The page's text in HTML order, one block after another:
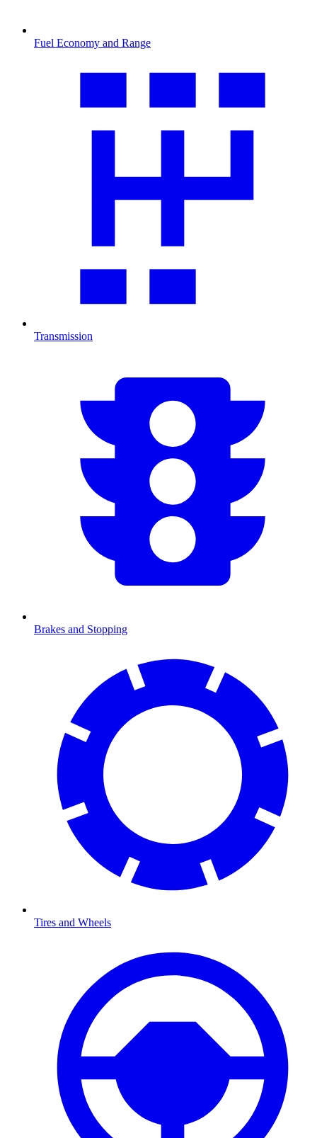
Fuel Economy and Range
Transmission
Brakes and Stopping
Tires and Wheels